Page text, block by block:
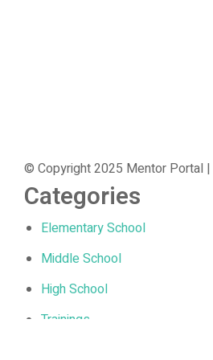
© Copyright 2025 Mentor Portal |
Categories
Elementary School
Middle School
High School
Trainings